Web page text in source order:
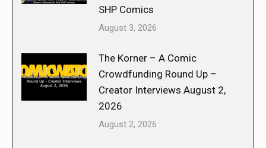
SHP Comics
August 3, 2026
The Korner – A Comic
Crowdfunding Round Up –
Creator Interviews August 2,
2026
August 2, 2026